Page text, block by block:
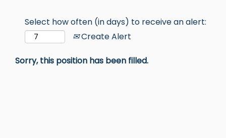
Select how often (in days) to receive an alert:
Create Alert
Sorry, this position has been filled.